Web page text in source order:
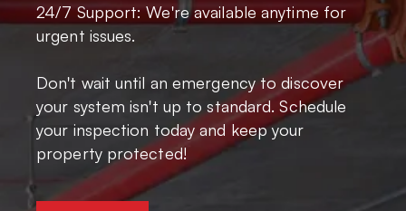
24/7 Support: We're available anytime for
urgent issues.
Don't wait until an emergency to discover
your system isn't up to standard. Schedule
your inspection today and keep your
property protected!